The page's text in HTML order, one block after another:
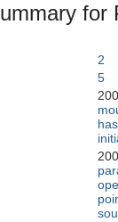
for
2
5